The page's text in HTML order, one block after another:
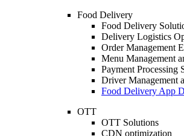
Food Delivery
Food Delivery
Delivery Logistics
Order Management
Menu Management
Payment Processing
Driver Management
Food Delivery App
OTT
OTT Solutions
CDN optimization